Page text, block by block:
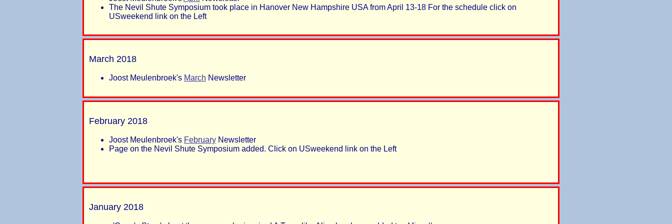
The Nevil Shute Symposium took place in Hanover New Hampshire USA from April 13-18 For the schedule click on
USweekend link on the Left
March 2018
Joost Meulenbroek's March Newsletter
February 2018
Joost Meulenbroek's February Newsletter
Page on the Nevil Shute Symposium added. Click on USweekend link on the Left
January 2018